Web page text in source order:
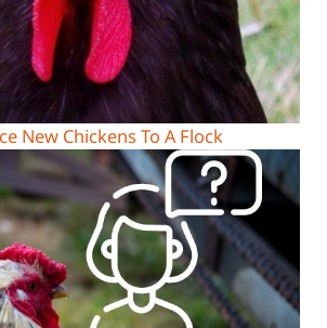
New Chickens To A Flock